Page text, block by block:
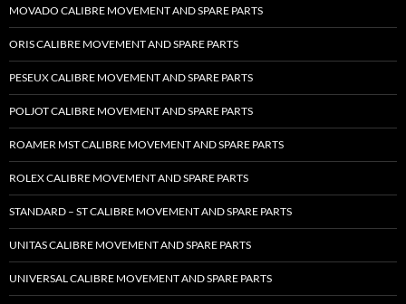
MOVADO CALIBRE MOVEMENT AND SPARE PARTS
ORIS CALIBRE MOVEMENT AND SPARE PARTS
PESEUX CALIBRE MOVEMENT AND SPARE PARTS
POLJOT CALIBRE MOVEMENT AND SPARE PARTS
ROAMER MST CALIBRE MOVEMENT AND SPARE PARTS
ROLEX CALIBRE MOVEMENT AND SPARE PARTS
STANDARD – ST CALIBRE MOVEMENT AND SPARE PARTS
UNITAS CALIBRE MOVEMENT AND SPARE PARTS
UNIVERSAL CALIBRE MOVEMENT AND SPARE PARTS